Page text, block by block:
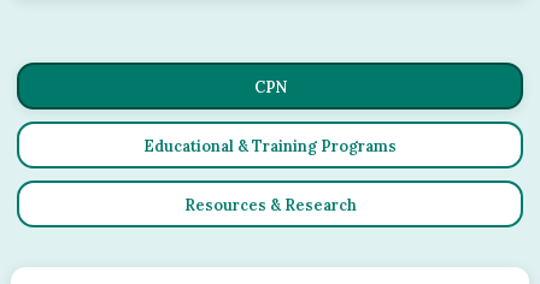
CPN
Educational & Training Programs
Resources & Research